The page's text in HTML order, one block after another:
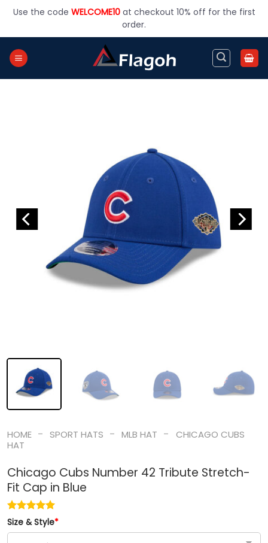
Use the code WELCOME10at checkout 10% off for the first
order.
HOME - SPORT HATS - MLB HAT -
CHICAGO CUBS
HAT
Chicago Cubs Number 42 Tribute Stretch-
Fit Cap in Blue
Size & Style*